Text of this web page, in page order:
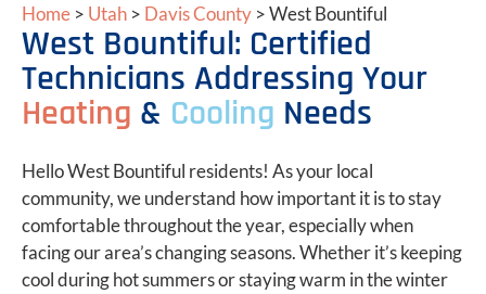
Home > Utah > Davis County >West Bountiful
West Bountiful: Certified
Technicians Addressing Your
Heating & Cooling Needs
Hello West Bountiful residents! As your local
community, we understand how important it is to stay
comfortable throughout the year, especially when
facing our area’s changing seasons. Whether it’s keeping
cool during hot summers or staying warm in the winter